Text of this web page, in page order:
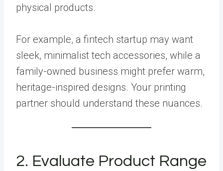
physical products.
For example, a fintech startup may want
sleek, minimalist tech accessories, while a
family-owned business might prefer warm,
heritage-inspired designs. Your printing
partner should understand these nuances.
2. Evaluate Product Range